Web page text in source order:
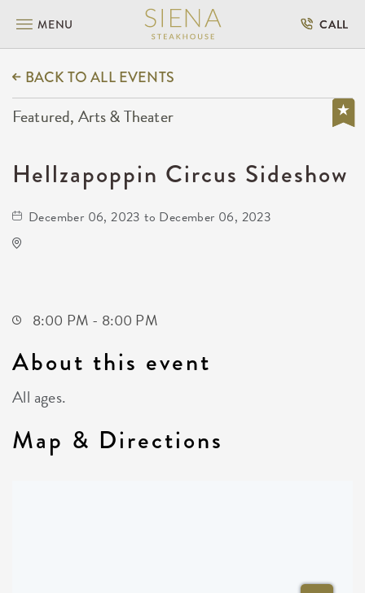
MENU CALL
BACK TO ALL EVENTS
Featured, Arts & Theater
Hellzapoppin Circus Sideshow
December 06, 2023 to December 06, 2023
8:00 PM - 8:00 PM
About this event
All ages.
Map & Directions